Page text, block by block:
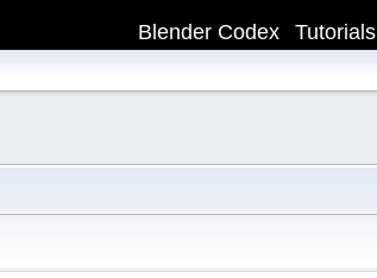
Tutorials
Blender Codex